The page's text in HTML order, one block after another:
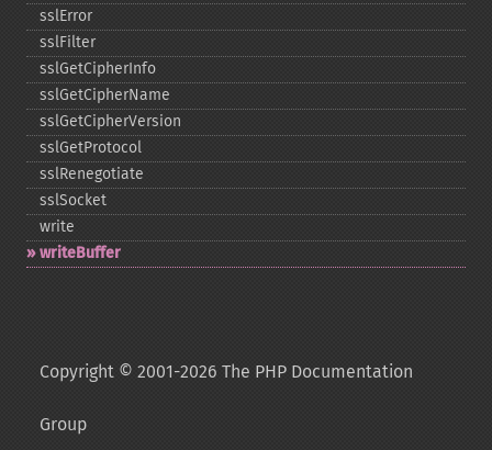
sslError
sslFilter
sslGetCipherInfo
sslGetCipherName
sslGetCipherVersion
sslGetProtocol
sslRenegotiate
sslSocket
write
writeBuffer
Copyright © 2001-2026 The PHP Documentation
Group